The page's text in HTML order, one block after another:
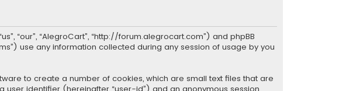
“our”, “AlegroCart”, “http://forum.alegrocart.com”) and phpBB
use any information collected during any session of usage by you
to create a number of cookies, which are small text files that are